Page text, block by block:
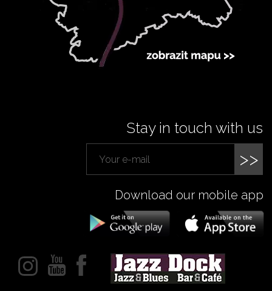
Stay in touch with us
>>
Download our mobile app